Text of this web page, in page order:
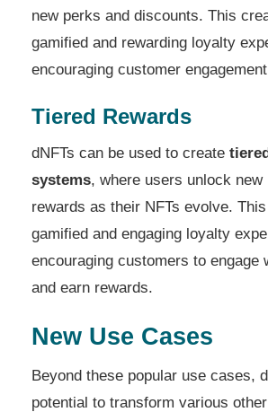
new perks and discounts. This
gamified and rewarding loyalty
encouraging customer
Tiered Rewards
dNFTs can be used to create
systems, where users unlock new
rewards as their NFTs evolve.
gamified and engaging loyalty
encouraging customers to engage
and earn rewards.
New Use Cases
Beyond these popular use cases,
potential to transform various